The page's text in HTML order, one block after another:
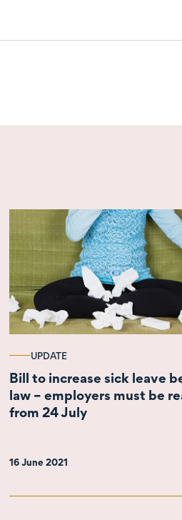
UPDATE
Bill to increase sick leave
law – employers must be
from 24 July
16 June 2021